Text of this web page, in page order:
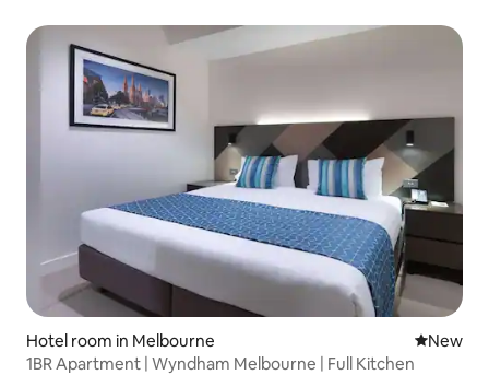
Hotel room in Melbourne New
New
1BR Apartment | Wyndham Melbourne | Full Kitchen